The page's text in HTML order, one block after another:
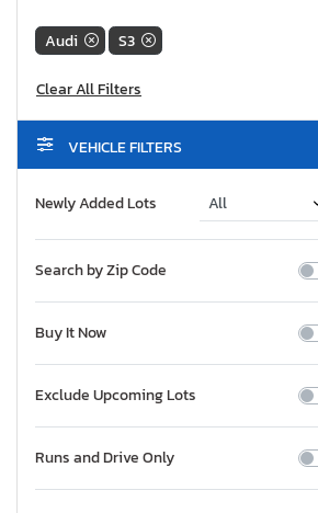
Audi S3
VEHICLE FILTERS
Newly Added Lots
Search by Zip Code
Buy It Now
Exclude Upcoming Lots
Runs and Drive Only